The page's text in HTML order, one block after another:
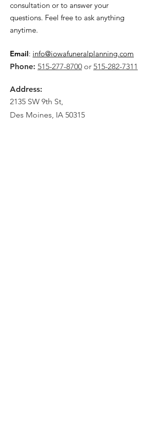
consultation or to answer your
questions. Feel free to ask anything
anytime.
Email: info@iowafuneralplanning.com
Phone: 515-277-8700 or 515-282-7311
Address:
2135 SW 9th St,
Des Moines, IA 50315